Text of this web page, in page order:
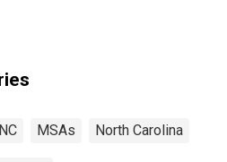
MSAs North Carolina